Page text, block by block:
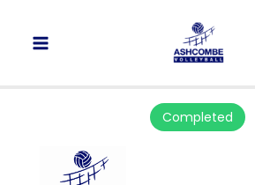
content
Completed